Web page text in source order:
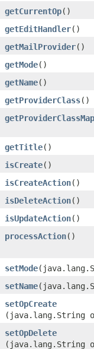
getCurrentOp()
getEditHandler()
getMailProvider()
getMode()
getName()
getProviderClass()
getProviderClassMap
getTitle()
isCreate()
isCreateAction()
isDeleteAction()
isUpdateAction()
processAction()
setMode
setName
setOpCreate
(java.lang.String
setOpDelete
(java.lang.String